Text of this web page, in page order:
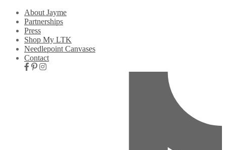
About Jayme
Partnerships
Press
Shop My LTK
Needlepoint Canvases
Contact